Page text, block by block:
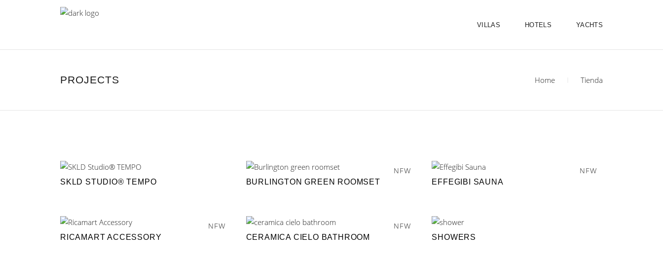
VILLAS HOTELS YACHTS
PROJECTS Home Tienda
SKLD STUDIO® TEMPO
NEW
BURLINGTON GREEN ROOMSET
NEW
EFFEGIBI SAUNA
NEW
RICAMART ACCESSORY
NEW
CERAMICA CIELO BATHROOM SHOWERS